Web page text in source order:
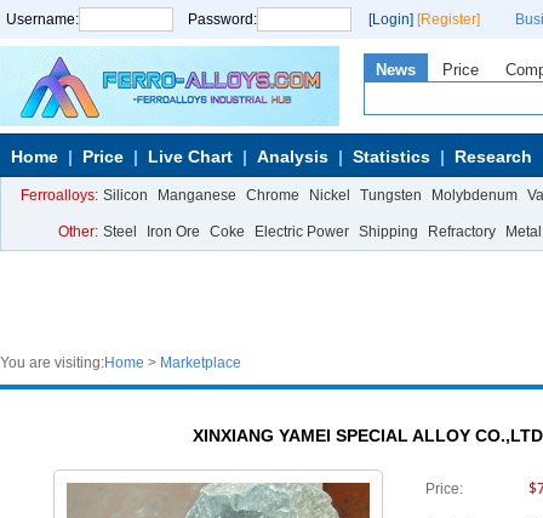
Username: Password: [Login] [Register]
News Price
Home Price Live Chart Analysis Statistics Research
Ferroalloys: Silicon Manganese Chrome Nickel Tungsten Molybdenum
Other: Steel Iron Ore Coke Electric Power Shipping Refractory Metal
You are visiting:Home > Marketplace
XINXIANG YAMEI SPECIAL ALLOY
Price: